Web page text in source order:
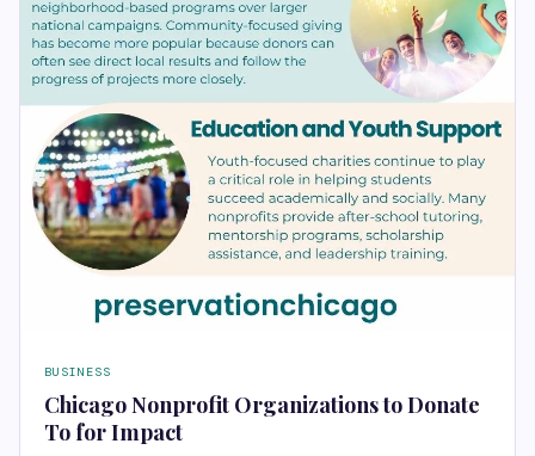
BUSINESS
Chicago Nonprofit Organizations to Donate
To for Impact